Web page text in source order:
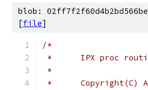
blob:
[file]
/*
*	IPX proc
*
*